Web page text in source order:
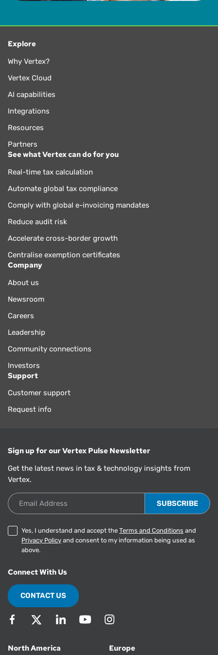
for nearly 25 years.
Explore
Why Vertex?
Vertex Cloud
AI capabilities
Integrations
Resources
Partners
See what Vertex can do for you
Real-time tax calculation
Automate global tax compliance
Comply with global e-invoicing mandates
Reduce audit risk
Accelerate cross-border growth
Centralise exemption certificates
Company
About us
Newsroom
Careers
Leadership
Community connections
Investors
Support
Customer support
Request info
Sign up for our Vertex Pulse Newsletter
Get the latest news in tax & technology insights from
Vertex.
Email Address
Yes, I understand and accept the Terms and Conditions and
Privacy Policy and consent to my information being used as
above.
Connect With Us
CONTACT US
North America
Europe